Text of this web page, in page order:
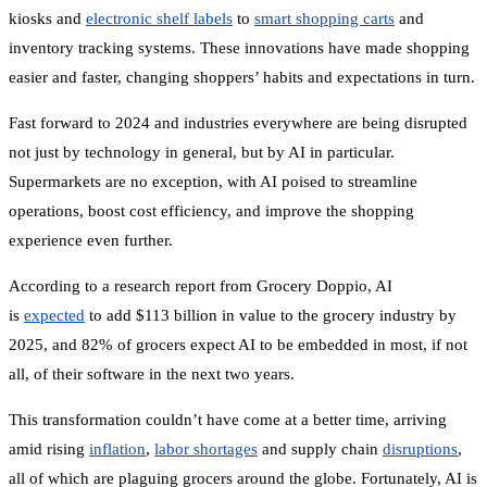
kiosks and electronic shelf labels to smart shopping carts and
inventory tracking systems. These innovations have made shopping
easier and faster, changing shoppers’ habits and expectations in turn.
Fast forward to 2024 and industries everywhere are being disrupted
not just by technology in general, but by AI in particular.
Supermarkets are no exception, with AI poised to streamline
operations, boost cost efficiency, and improve the shopping
experience even further.
According to a research report from Grocery Doppio, AI
is expected to add $113 billion in value to the grocery industry by
2025, and 82% of grocers expect AI to be embedded in most, if not
all, of their software in the next two years.
This transformation couldn’t have come at a better time, arriving
amid rising inflation, labor shortages and supply chain disruptions,
all of which are plaguing grocers around the globe. Fortunately, AI is